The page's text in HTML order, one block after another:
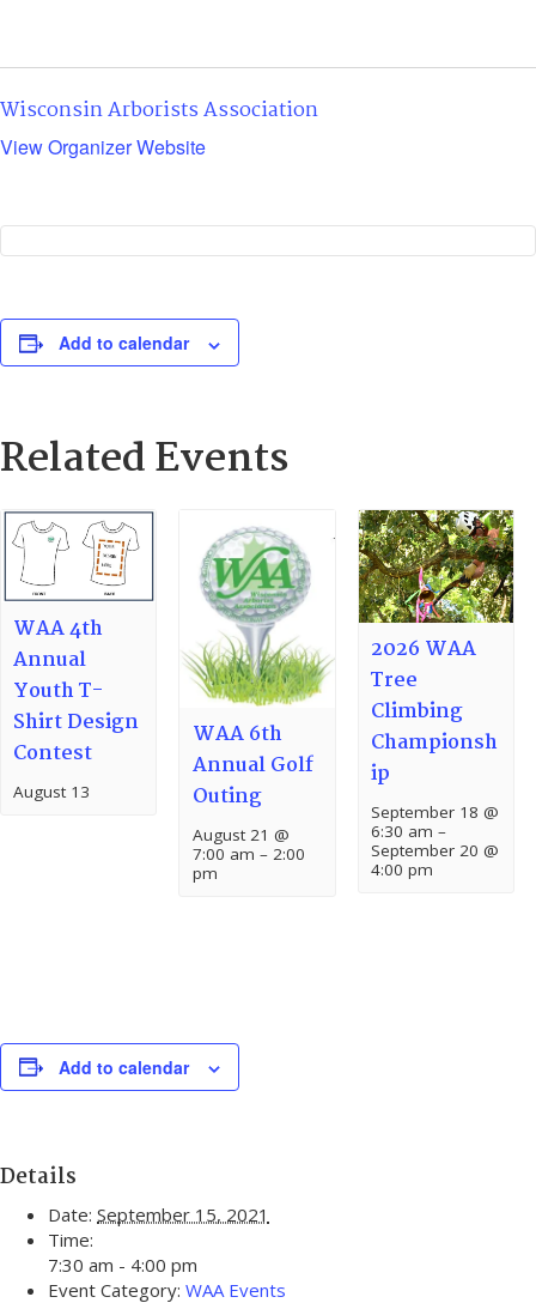
Wisconsin Arborists Association
View Organizer Website
Add to calendar
Related Events
WAA 4th
Annual
Youth T-
Shirt Design
Contest
August 13
WAA 6th
Annual Golf
Outing
August 21 @
7:00 am – 2:00
pm
2026 WAA
Tree
Climbing
Championsh
ip
September 18 @
6:30 am –
September 20 @
4:00 pm
Add to calendar
Details
Date: September 15, 2021
Time:
7:30 am - 4:00 pm
Event Category: WAA Events